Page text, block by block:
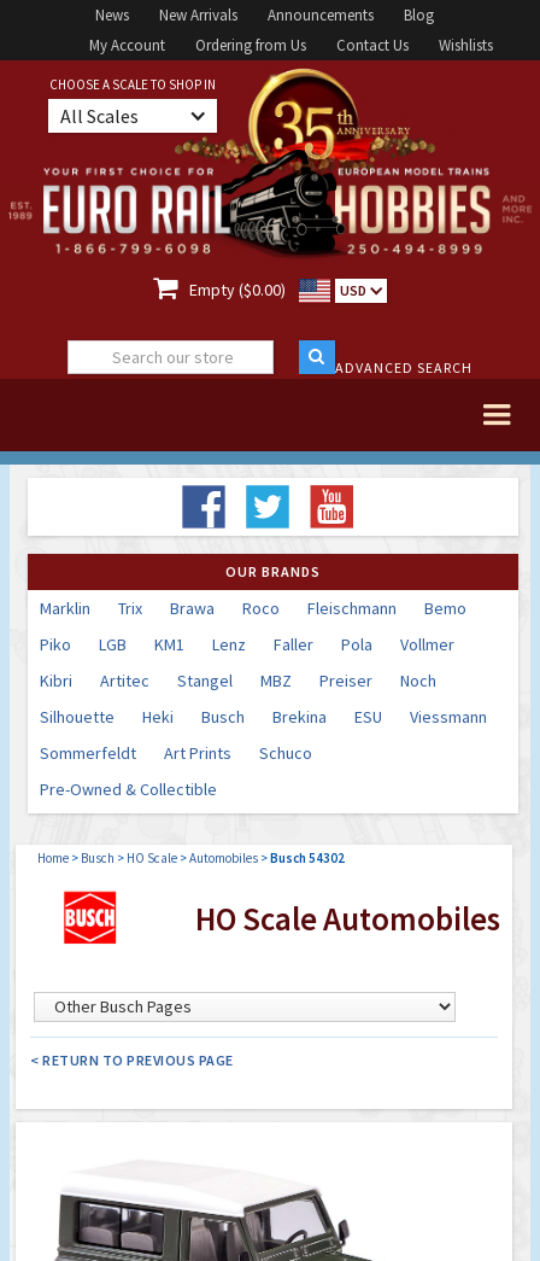
News New Arrivals Announcements
Blog
My Account
Ordering from Us Contact Us Wishlists
CHOOSE A SCALE TO SHOP IN
All Scales
 Empty ($0.00) USD
ADVANCED SEARCH
OUR BRANDS
Marklin Trix Brawa Roco Fleischmann
Bemo
Piko
LGB KM1 Lenz Faller Pola
Vollmer
Kibri
Artitec Stangel MBZ Preiser
Noch
Silhouette
Heki Busch Brekina ESU
Viessmann
Sommerfeldt
Art Prints
Schuco
Pre-Owned & Collectible
Home > Busch > HO Scale >Automobiles >Busch 54302
HO Scale Automobiles
< RETURN TO PREVIOUS PAGE